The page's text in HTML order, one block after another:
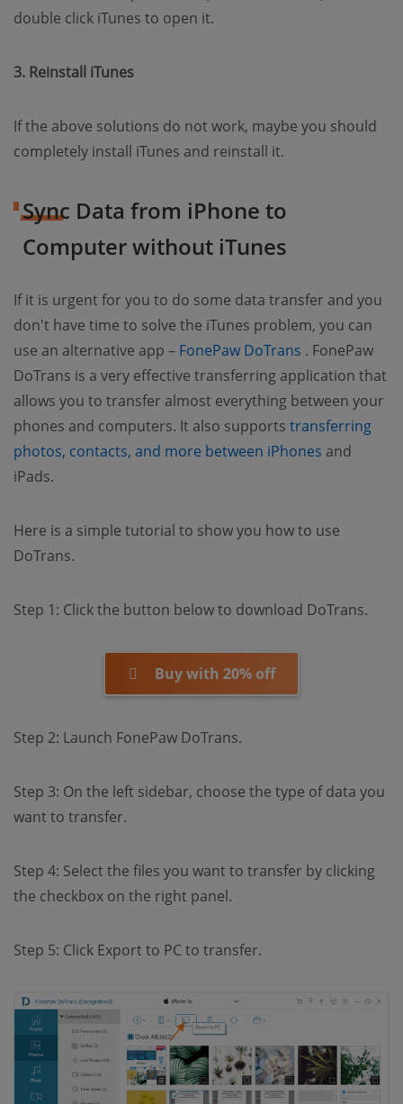
double click iTunes to open it.
3. Reinstall iTunes
If the above solutions do not work, maybe you should
completely install iTunes and reinstall it.
Sync Data from iPhone to
Computer without iTunes
If it is urgent for you to do some data transfer and you
don't have time to solve the iTunes problem, you can
use an alternative app – FonePaw DoTrans (opens new
. FonePaw
DoTrans is a very effective transferring application that
allows you to transfer almost everything between your
phones and computers. It also supports transferring
photos, contacts, and more between iPhones (opens
and
iPads.
Here is a simple tutorial to show you how to use
DoTrans.
Step 1: Click the button below to download DoTrans.
Buy with 20% off
Step 2: Launch FonePaw DoTrans.
Step 3: On the left sidebar, choose the type of data you
want to transfer.
Step 4: Select the files you want to transfer by clicking
the checkbox on the right panel.
Step 5: Click Export to PC to transfer.